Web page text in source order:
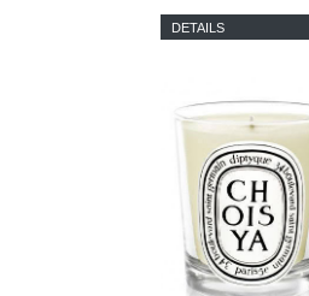
DETAILS